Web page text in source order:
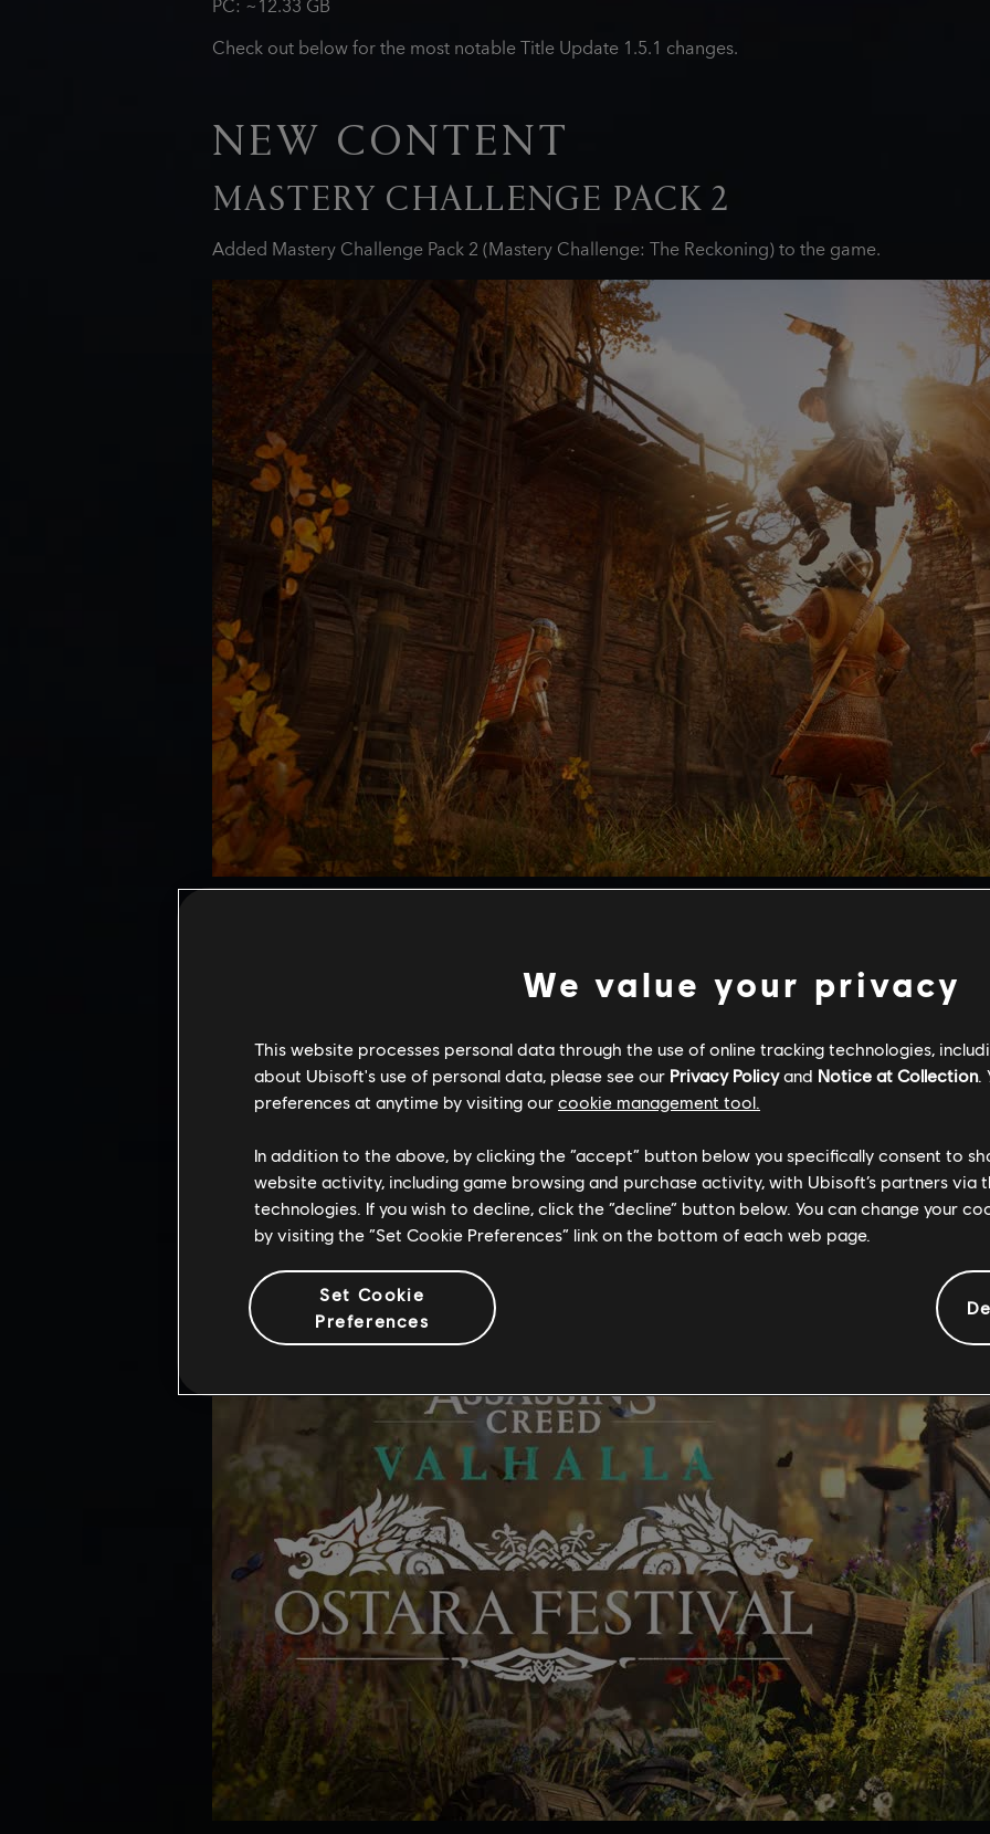
PC: ~12.33 GB
Check out below for the most notable Title Update 1.5.1 changes.
NEW CONTENT
MASTERY CHALLENGE PACK 2
Added Mastery Challenge Pack 2 (Mastery Challenge: The Reckoning) to the game.
Unlock unique rewards, including the Valkyrie Armor set, all-new weapons, a tattoo set, and
To access Mastery Challenge Pack 2, players must be at least Power
quest from Mastery Challenge Pack 1.
OSTARA FESTIVAL
Added in-game support for the Ostara Festival to the game.
We value your privacy
This website processes personal data through the use of online tracking technologies,
about Ubisoft's use of personal data, please see our Privacy Policyand Notice at Collection.
preferences at anytime by visiting our cookie management tool.
In addition to the above, by clicking the “accept” button below you specifically consent to
website activity, including game browsing and purchase activity, with Ubisoft’s partners via
technologies. If you wish to decline, click the “decline” button below. You can change your
by visiting the “Set Cookie Preferences” link on the bottom of each web page.
Set Cookie
Preferences